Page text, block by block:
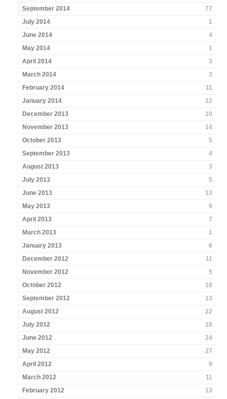
September 2014
77
July 2014
1
June 2014
4
May 2014
1
April 2014
3
March 2014
3
February 2014
11
January 2014
12
December 2013
10
November 2013
14
October 2013
5
September 2013
4
August 2013
3
July 2013
5
June 2013
13
May 2013
9
April 2013
7
March 2013
1
January 2013
6
December 2012
11
November 2012
5
October 2012
18
September 2012
13
August 2012
22
July 2012
18
June 2012
24
May 2012
27
April 2012
9
March 2012
11
February 2012
13